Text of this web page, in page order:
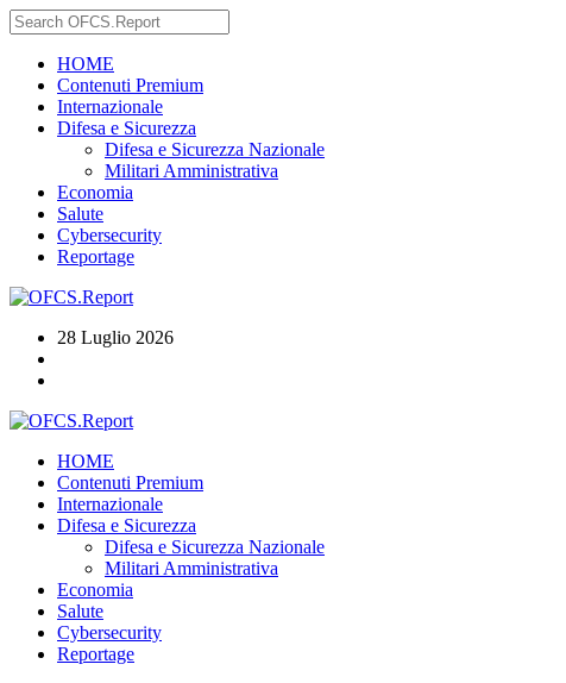
HOME
Contenuti Premium
Internazionale
Difesa e Sicurezza
Difesa e Sicurezza Nazionale
Militari Amministrativa
Economia
Salute
Cybersecurity
Reportage
28 Luglio 2026
HOME
Contenuti Premium
Internazionale
Difesa e Sicurezza
Difesa e Sicurezza Nazionale
Militari Amministrativa
Economia
Salute
Cybersecurity
Reportage